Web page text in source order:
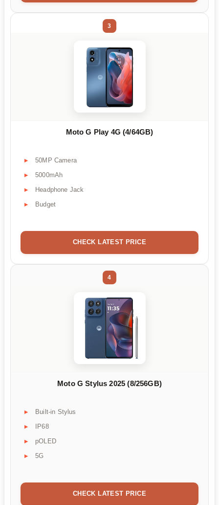
3
Moto G Play 4G (4/64GB)
50MP Camera
5000mAh
Headphone Jack
Budget
CHECK LATEST PRICE
4
Moto G Stylus 2025 (8/256GB)
Built-in Stylus
IP68
pOLED
5G
CHECK LATEST PRICE